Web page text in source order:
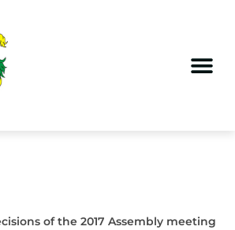
of the 2017 Assembly meeting